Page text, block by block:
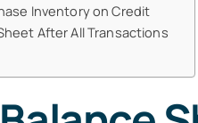
Inventory on Credit
After All Transactions